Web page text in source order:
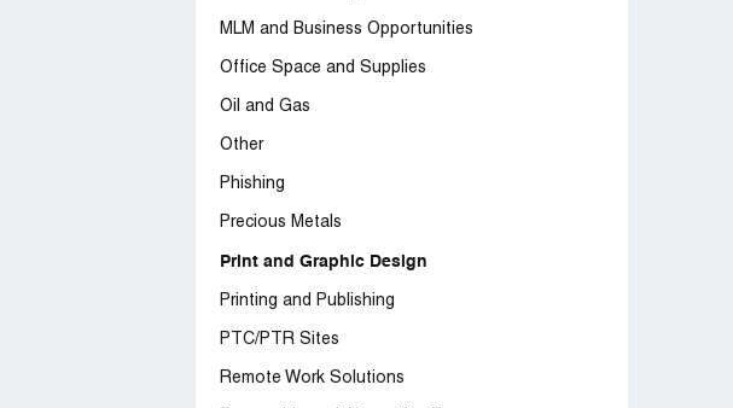
MLM and Business Opportunities
Office Space and Supplies
Oil and Gas
Other
Phishing
Precious Metals
Print and Graphic Design
Printing and Publishing
PTC/PTR Sites
Remote Work Solutions